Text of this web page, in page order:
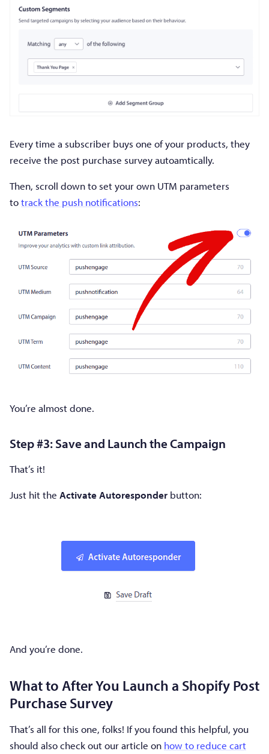
Every time a subscriber buys one of your products, they
receive the post purchase survey autoamtically.
Then, scroll down to set your own UTM parameters
totrack the push notifications:
You’re almost done.
Step #3: Save and Launch the Campaign
That’s it!
Just hit the Activate Autoresponder button:
And you’re done.
What to After You Launch a Shopify Post
Purchase Survey
That’s all for this one, folks! If you found this helpful, you
should also check out our article on how to reduce cart